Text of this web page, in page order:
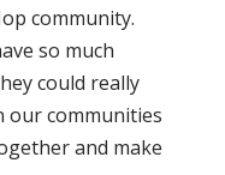
community.
so much
could really
our communities
and make